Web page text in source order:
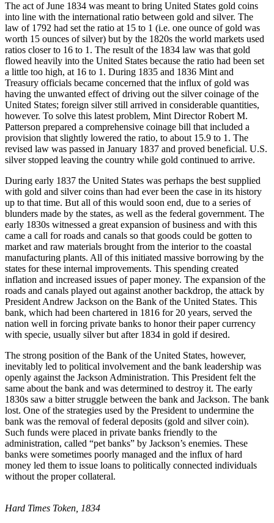
The act of June 1834 was meant to bring United States gold coins
into line with the international ratio between gold and silver. The
law of 1792 had set the ratio at 15 to 1 (i.e. one ounce of gold was
worth 15 ounces of silver) but by the 1820s the world markets used
ratios closer to 16 to 1. The result of the 1834 law was that gold
flowed heavily into the United States because the ratio had been set
a little too high, at 16 to 1. During 1835 and 1836 Mint and
Treasury officials became concerned that the influx of gold was
having the unwanted effect of driving out the silver coinage of the
United States; foreign silver still arrived in considerable quantities,
however. To solve this latest problem, Mint Director Robert M.
Patterson prepared a comprehensive coinage bill that included a
provision that slightly lowered the ratio, to about 15.9 to 1. The
revised law was passed in January 1837 and proved beneficial. U.S.
silver stopped leaving the country while gold continued to arrive.
During early 1837 the United States was perhaps the best supplied
with gold and silver coins than had ever been the case in its history
up to that time. But all of this would soon end, due to a series of
blunders made by the states, as well as the federal government. The
early 1830s witnessed a great expansion of business and with this
came a call for roads and canals so that goods could be gotten to
market and raw materials brought from the interior to the coastal
manufacturing plants. All of this initiated massive borrowing by the
states for these internal improvements. This spending created
inflation and increased issues of paper money. The expansion of the
roads and canals played out against another backdrop, the attack by
President Andrew Jackson on the Bank of the United States. This
bank, which had been chartered in 1816 for 20 years, served the
nation well in forcing private banks to honor their paper currency
with specie, usually silver but after 1834 in gold if desired.
The strong position of the Bank of the United States, however,
inevitably led to political involvement and the bank leadership was
openly against the Jackson Administration. This President felt the
same about the bank and was determined to destroy it. The early
1830s saw a bitter struggle between the bank and Jackson. The bank
lost. One of the strategies used by the President to undermine the
bank was the removal of federal deposits (gold and silver coin).
Such funds were placed in private banks friendly to the
administration, called “pet banks” by Jackson’s enemies. These
banks were sometimes poorly managed and the influx of hard
money led them to issue loans to politically connected individuals
without the proper collateral.
Hard Times Token, 1834